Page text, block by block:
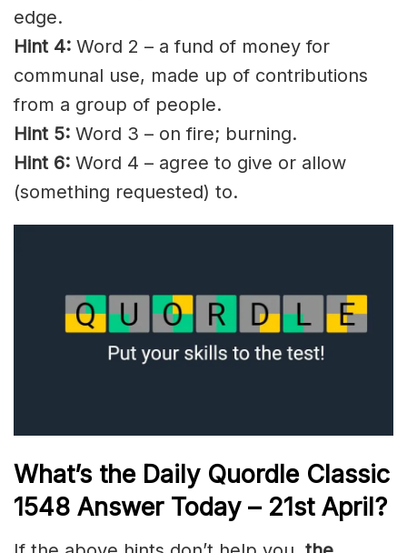
edge.
Hint 4: Word 2 – a fund of money for
communal use, made up of contributions
from a group of people.
Hint 5: Word 3 – on fire; burning.
Hint 6: Word 4 – agree to give or allow
(something requested) to.
What’s the Daily Quordle Classic
1548 Answer Today – 21st April?